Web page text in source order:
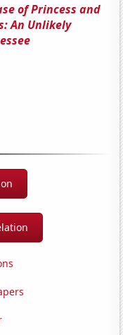
of Princess and
An Unlikely